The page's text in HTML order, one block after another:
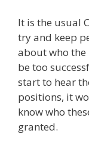
It is the usual
try and keep
about who the
be too
start to hear
positions, it
know who
granted.